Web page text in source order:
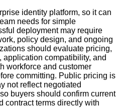
identity platform, so it can
needs for simple
deployment may require
policy design, and ongoing
should evaluate pricing,
application compatibility, and
workforce and customer
committing. Public pricing is
not reflect negotiated
buyers should confirm current
contract terms directly with